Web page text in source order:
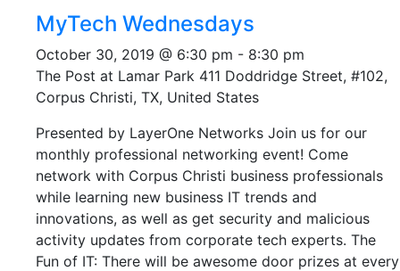
MyTech Wednesdays
October 30, 2019 @ 6:30 pm - 8:30 pm
The Post at Lamar Park 411 Doddridge Street, #102,
Corpus Christi, TX, United States
Presented by LayerOne Networks Join us for our
monthly professional networking event! Come
network with Corpus Christi business professionals
while learning new business IT trends and
innovations, as well as get security and malicious
activity updates from corporate tech experts. The
Fun of IT: There will be awesome door prizes at every